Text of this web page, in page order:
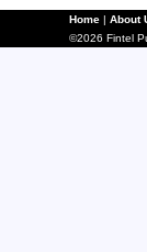
Home | About
©2026 Fintel